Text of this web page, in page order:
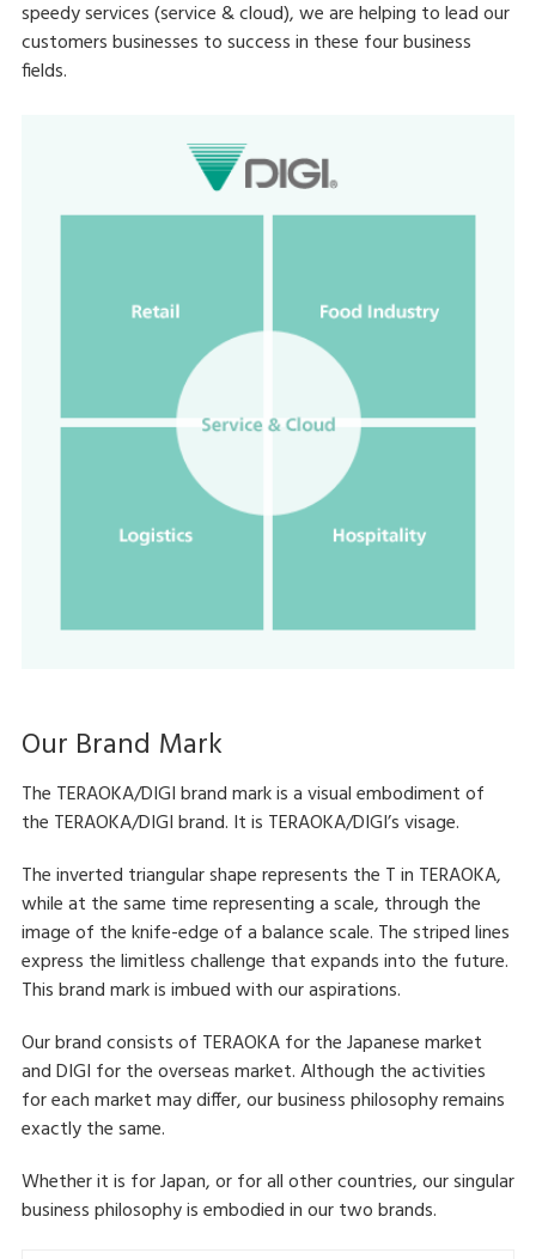
speedy services (service & cloud), we are helping to lead our
customers businesses to success in these four business
fields.
Our Brand Mark
The TERAOKA/DIGI brand mark is a visual embodiment of
the TERAOKA/DIGI brand. It is TERAOKA/DIGI’s visage.
The inverted triangular shape represents the T in TERAOKA,
while at the same time representing a scale, through the
image of the knife-edge of a balance scale. The striped lines
express the limitless challenge that expands into the future.
This brand mark is imbued with our aspirations.
Our brand consists of TERAOKA for the Japanese market
and DIGI for the overseas market. Although the activities
for each market may differ, our business philosophy remains
exactly the same.
Whether it is for Japan, or for all other countries, our singular
business philosophy is embodied in our two brands.